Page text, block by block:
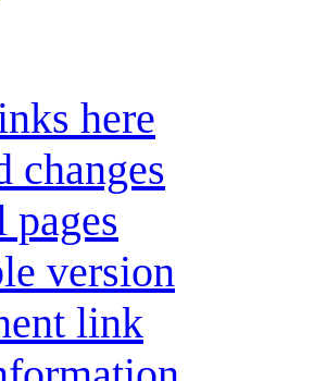
here
changes
pages
version
link